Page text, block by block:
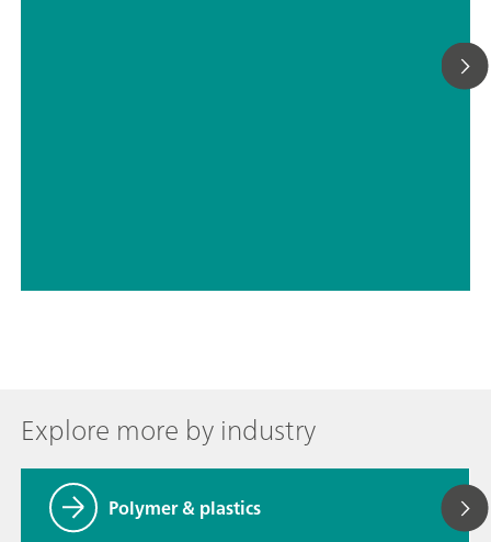
Explore more by industry
Polymer & plastics